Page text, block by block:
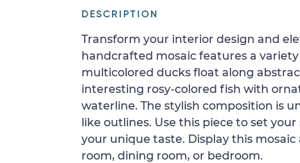
DESCRIPTION
Transform your interior design and
handcrafted mosaic features a
multicolored ducks float along
interesting rosy-colored fish with
waterline. The stylish composition is
like outlines. Use this piece to set
your unique taste. Display this mosaic
room, dining room, or bedroom.